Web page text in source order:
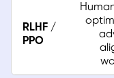
RLHF /
PPO